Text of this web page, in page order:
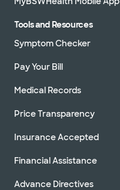
Tools and Resources
Symptom Checker
Pay Your Bill
Medical Records
Price Transparency
Insurance Accepted
Financial Assistance
Advance Directives